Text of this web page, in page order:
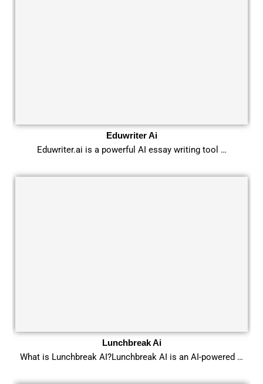
Eduwriter Ai
Eduwriter.ai is a powerful AI essay writing tool …
Lunchbreak Ai
What is Lunchbreak AI?Lunchbreak AI is an AI-powered …